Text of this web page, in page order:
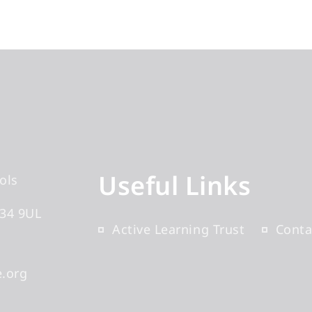
9UL
Useful Links
Active Learning Trust